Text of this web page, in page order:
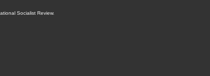
Socialist Review.